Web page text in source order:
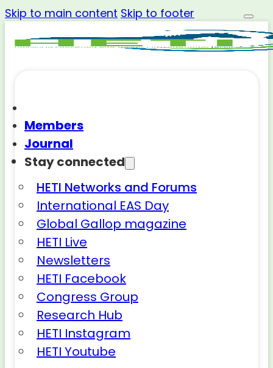
Skip to main content Skip to footer
Members
Journal
Stay connected
HETI Networks and Forums
International EAS Day
Global Gallop magazine
HETI Live
Newsletters
HETI Facebook
Congress Group
Research Hub
HETI Instagram
HETI Youtube